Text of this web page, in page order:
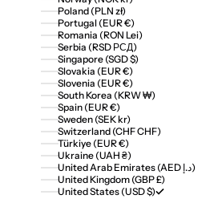
Poland (PLN zł)
Portugal (EUR €)
Romania (RON Lei)
Serbia (RSD РСД)
Singapore (SGD $)
Slovakia (EUR €)
Slovenia (EUR €)
South Korea (KRW ₩)
Spain (EUR €)
Sweden (SEK kr)
Switzerland (CHF CHF)
Türkiye (EUR €)
Ukraine (UAH ₴)
United Arab Emirates (AED د.إ)
United Kingdom (GBP £)
United States (USD $)